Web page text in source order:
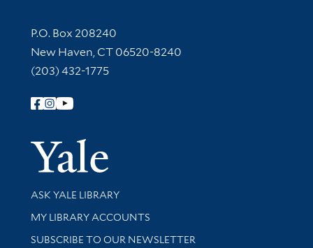
Contact Information
P.O. Box 208240
New Haven, CT 06520-8240
(203) 432-1775
Follow Yale Library
Yale
Library Services
ASK YALE LIBRARY
Get research help and support
MY LIBRARY ACCOUNTS
SUBSCRIBE TO OUR NEWSLETTER